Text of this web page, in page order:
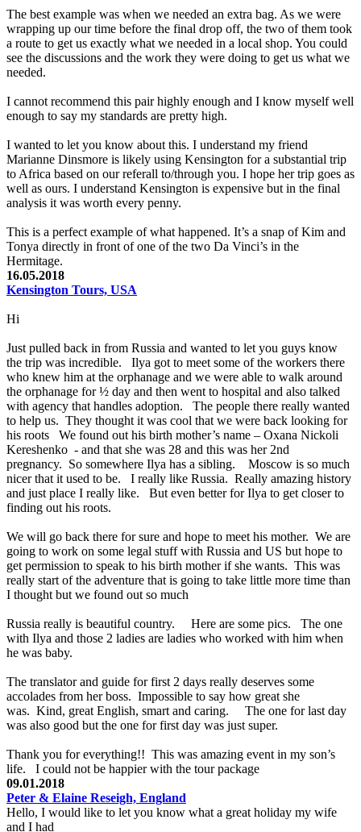
The best example was when we needed an extra bag. As we were
wrapping up our time before the final drop off, the two of them took
a route to get us exactly what we needed in a local shop. You could
see the discussions and the work they were doing to get us what we
needed.
I cannot recommend this pair highly enough and I know myself well
enough to say my standards are pretty high.
I wanted to let you know about this. I understand my friend
Marianne Dinsmore is likely using Kensington for a substantial trip
to Africa based on our referall to/through you. I hope her trip goes as
well as ours. I understand Kensington is expensive but in the final
analysis it was worth every penny.
This is a perfect example of what happened. It’s a snap of Kim and
Tonya directly in front of one of the two Da Vinci’s in the
Hermitage.
16.05.2018
Kensington Tours, USA
Hi
Just pulled back in from Russia and wanted to let you guys know
the trip was incredible. Ilya got to meet some of the workers there
who knew him at the orphanage and we were able to walk around
the orphanage for ½ day and then went to hospital and also talked
with agency that handles adoption. The people there really wanted
to help us. They thought it was cool that we were back looking for
his roots We found out his birth mother’s name – Oxana Nickoli
Kereshenko - and that she was 28 and this was her 2nd
pregnancy. So somewhere Ilya has a sibling. Moscow is so much
nicer that it used to be. I really like Russia. Really amazing history
and just place I really like. But even better for Ilya to get closer to
finding out his roots.
We will go back there for sure and hope to meet his mother. We are
going to work on some legal stuff with Russia and US but hope to
get permission to speak to his birth mother if she wants. This was
really start of the adventure that is going to take little more time than
I thought but we found out so much
Russia really is beautiful country. Here are some pics. The one
with Ilya and those 2 ladies are ladies who worked with him when
he was baby.
The translator and guide for first 2 days really deserves some
accolades from her boss. Impossible to say how great she
was. Kind, great English, smart and caring. The one for last day
was also good but the one for first day was just super.
Thank you for everything!! This was amazing event in my son’s
life. I could not be happier with the tour package
09.01.2018
Peter & Elaine Reseigh, England
Hello, I would like to let you know what a great holiday my wife
and I had